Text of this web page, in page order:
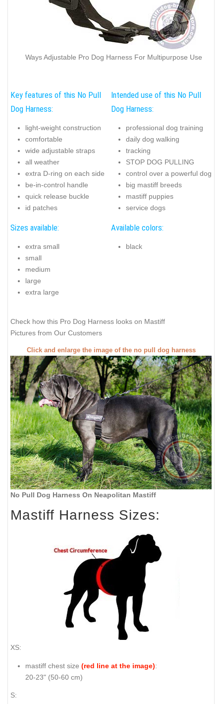
Ways Adjustable Pro Dog Harness For Multipurpose Use
Key features of this No Pull
Dog Harness:
light-weight construction
comfortable
wide adjustable straps
all weather
extra D-ring on each side
be-in-control handle
quick release buckle
id patches
Intended use of this No Pull
Dog Harness:
professional dog training
daily dog walking
tracking
STOP DOG PULLING
control over a powerful dog
big mastiff breeds
mastiff puppies
service dogs
Sizes available:
extra small
small
medium
large
extra large
Available colors:
black
Check how this Pro Dog Harness looks on Mastiff
Pictures from Our Customers
Click and enlarge the image of the no pull dog harness
No Pull Dog Harness On Neapolitan Mastiff
Mastiff Harness Sizes:
XS:
mastiff chest size (red line at the image):
20-23" (50-60 cm)
S: